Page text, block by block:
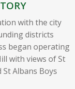
with the city
districts
began operating
with views of St
Albans Boys